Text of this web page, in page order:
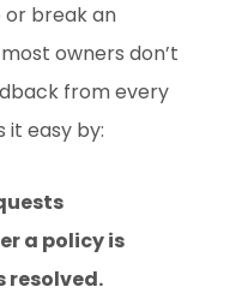
or break an
owners don’t
from every
it easy by:
a policy is
resolved.